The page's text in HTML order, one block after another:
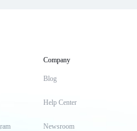
Company
Blog
Help Center
Newsroom